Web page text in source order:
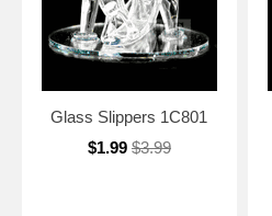
Glass Slippers 1C801
$1.99 $3.99